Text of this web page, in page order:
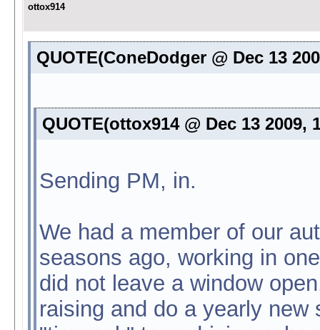
ottox914
QUOTE(ConeDodger @ Dec 13
QUOTE(ottox914 @ Dec 13 2009,
Sending PM, in.
We had a member of our
seasons ago, working in
did not leave a window
raising and do a yearly